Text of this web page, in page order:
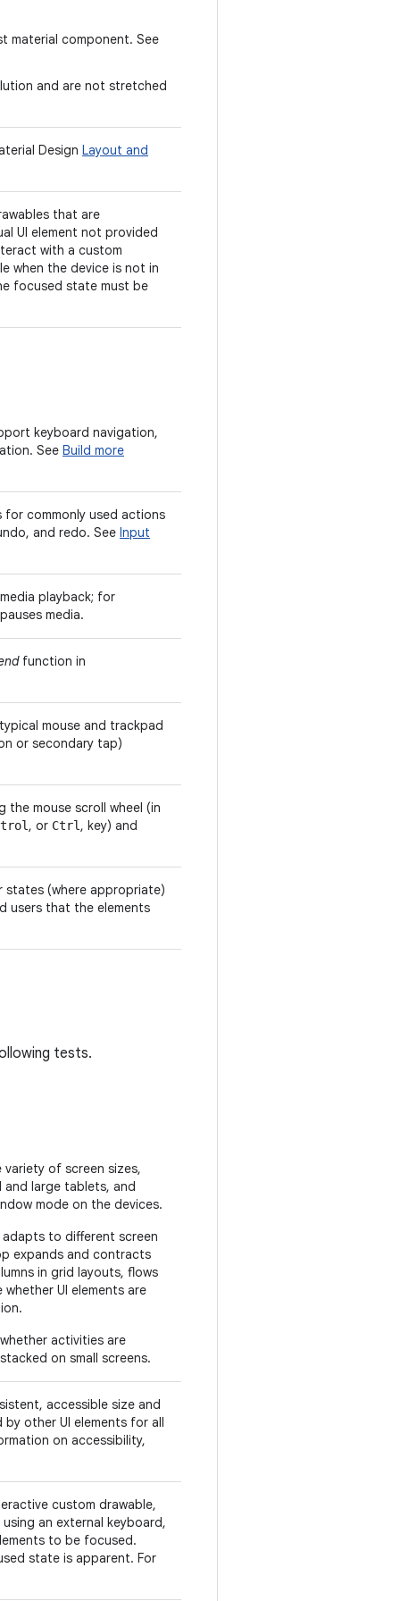
material component. See
and are not stretched
Design Layout and
that are
UI element not provided
with a custom
when the device is not in
focused state must be
keyboard navigation,
See Build more
commonly used actions
and redo. See Input
playback; for
media.
function in
mouse and trackpad
or secondary tap)
mouse scroll wheel (in
, or Ctrl , key) and
states (where appropriate)
users that the elements
tests.
of screen sizes,
and large tablets, and
mode on the devices.
to different screen
expands and contracts
in grid layouts, flows
UI elements are
activities are
on small screens.
accessible size and
other UI elements for all
on accessibility,
custom drawable,
an external keyboard,
to be focused.
state is apparent. For